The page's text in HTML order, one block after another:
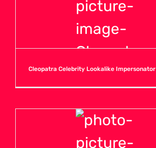
Cleopatra Celebrity Lookalike Impersonator